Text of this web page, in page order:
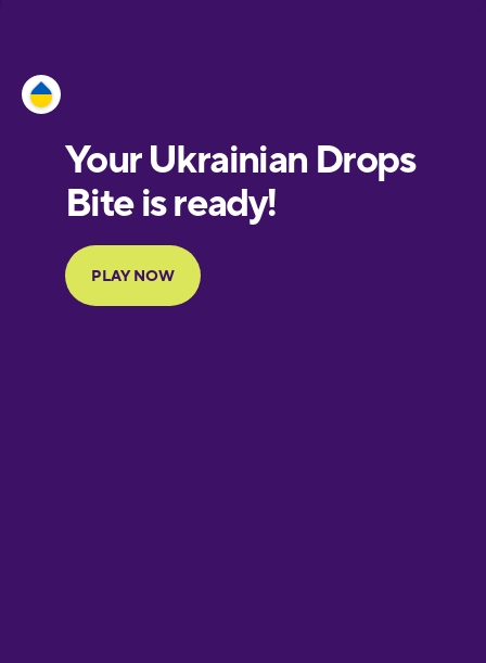
European
Portuguese
Finnish